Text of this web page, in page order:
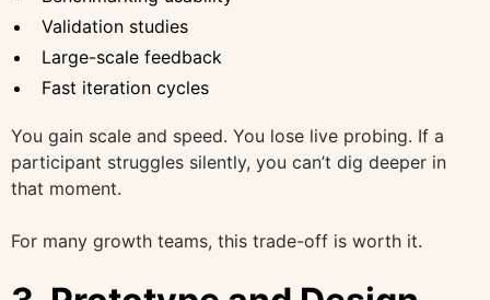
Validation studies
Large-scale feedback
Fast iteration cycles
You gain scale and speed. You lose live probing. If a
participant struggles silently, you can’t dig deeper in
that moment.
For many growth teams, this trade-off is worth it.